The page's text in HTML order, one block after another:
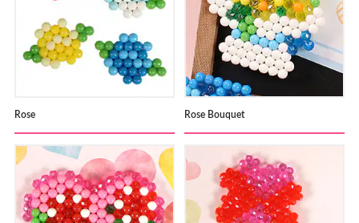
Rose Rose Bouquet